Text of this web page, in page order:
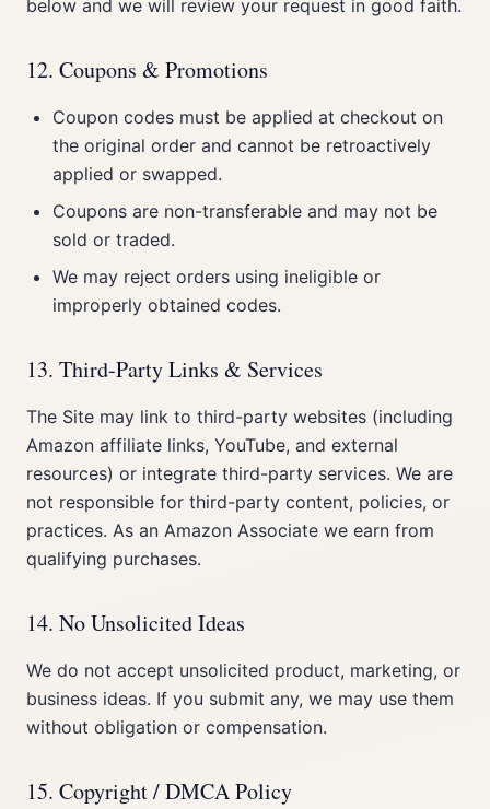
below and we will review your request in good faith.
12. Coupons & Promotions
Coupon codes must be applied at checkout on
the original order and cannot be retroactively
applied or swapped.
Coupons are non-transferable and may not be
sold or traded.
We may reject orders using ineligible or
improperly obtained codes.
13. Third-Party Links & Services
The Site may link to third-party websites (including
Amazon affiliate links, YouTube, and external
resources) or integrate third-party services. We are
not responsible for third-party content, policies, or
practices. As an Amazon Associate we earn from
qualifying purchases.
14. No Unsolicited Ideas
We do not accept unsolicited product, marketing, or
business ideas. If you submit any, we may use them
without obligation or compensation.
15. Copyright / DMCA Policy